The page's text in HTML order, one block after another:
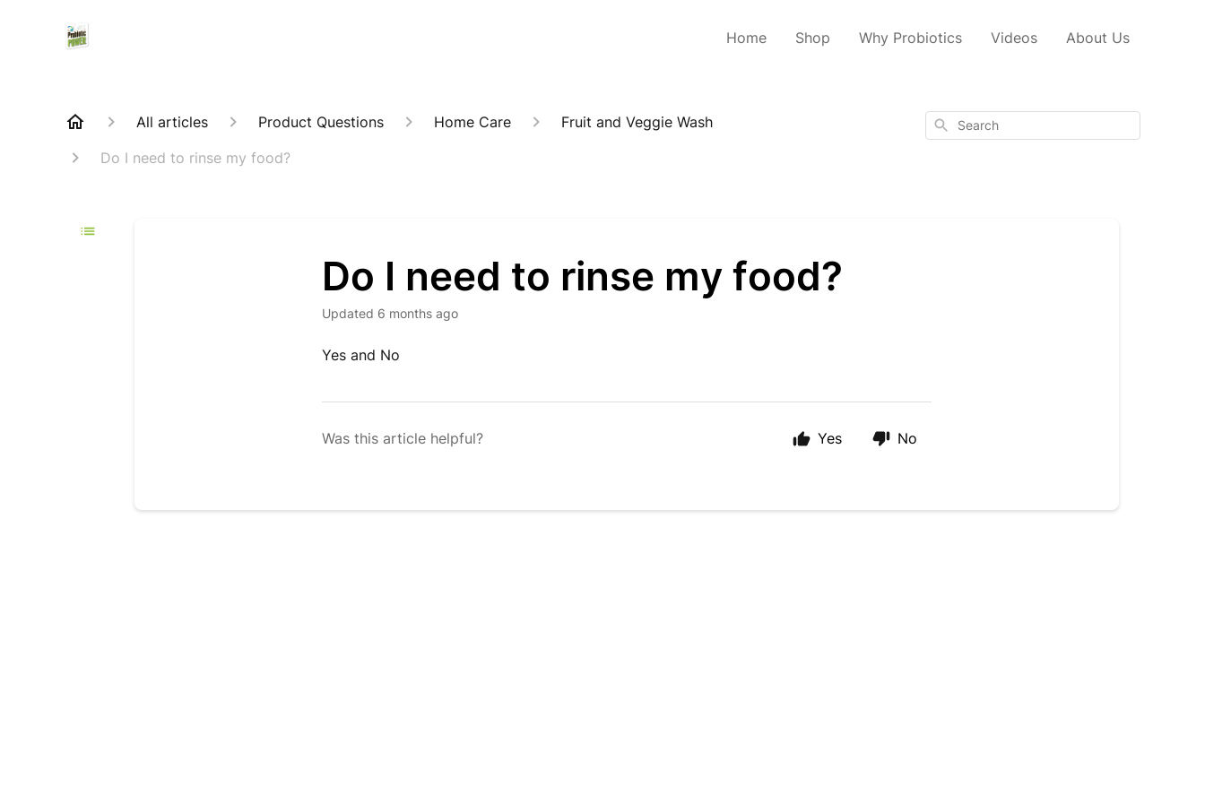
Home Shop Why Probiotics Videos About Us
All articles Product Questions Home Care
Fruit and Veggie Wash
Do I need to rinse my food?
Search
Do I need to rinse my food?
Updated 6 months ago
Yes and No
Was this article helpful? Yes No